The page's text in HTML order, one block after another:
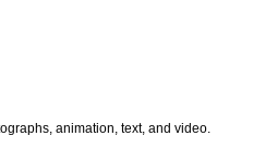
animation, text, and video.